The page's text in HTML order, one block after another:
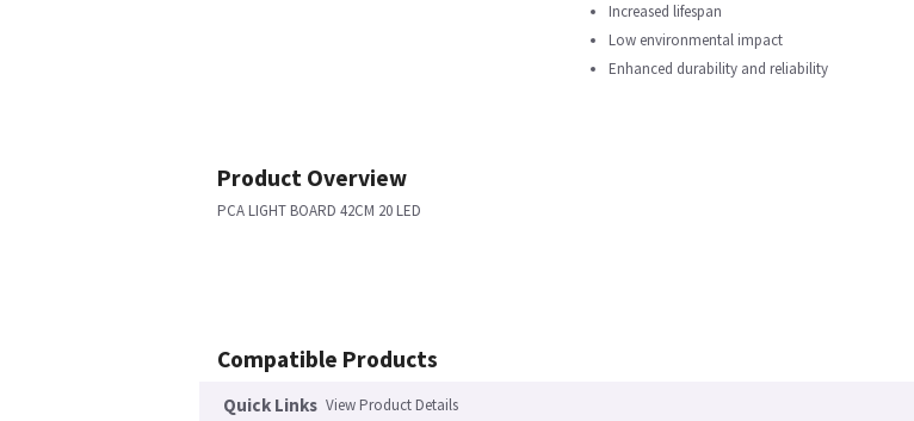
Increased lifespan
Low environmental impact
Enhanced durability and reliability
Product Overview
PCA LIGHT BOARD 42CM 20 LED
Compatible Products
Quick Links View Product Details